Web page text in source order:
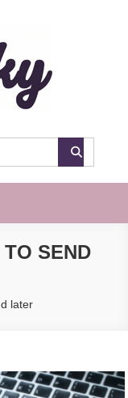
SEND
later